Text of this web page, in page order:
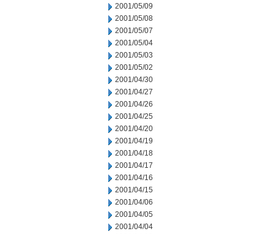
2001/05/09
2001/05/08
2001/05/07
2001/05/04
2001/05/03
2001/05/02
2001/04/30
2001/04/27
2001/04/26
2001/04/25
2001/04/20
2001/04/19
2001/04/18
2001/04/17
2001/04/16
2001/04/15
2001/04/06
2001/04/05
2001/04/04